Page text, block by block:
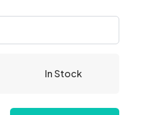
In Stock